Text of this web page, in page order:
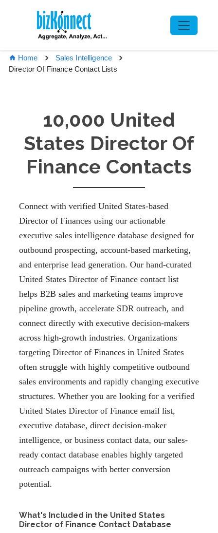
Home
Sales Intelligence
Director Of Finance Contact Lists
10,000 United
States Director Of
Finance Contacts
Connect with verified United States-based
Director of Finances using our actionable
executive sales intelligence database designed for
outbound prospecting, account-based marketing,
and enterprise lead generation. Our hand-curated
United States Director of Finance contact list
helps B2B sales and marketing teams improve
pipeline growth, accelerate SDR outreach, and
connect directly with executive decision-makers
across high-growth industries. Organizations
targeting Director of Finances in United States
often struggle with highly competitive outbound
sales environments and rapidly changing executive
structures. Whether you are looking for a verified
United States Director of Finance email list,
executive database, direct decision-maker
intelligence, or business contact data, our sales-
ready contact database enables highly targeted
outreach campaigns with better conversion
potential.
What's Included in the United States
Director of Finance Contact Database